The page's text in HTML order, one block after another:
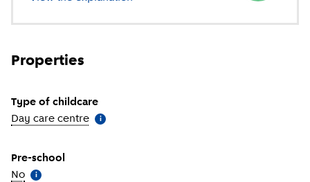
Properties
Type of childcare
Day care centre More information
i
Pre-school
No More information
i